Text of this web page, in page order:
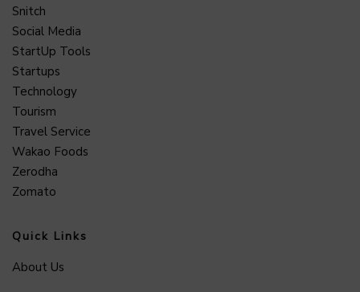
Snitch
Social Media
StartUp Tools
Startups
Technology
Tourism
Travel Service
Wakao Foods
Zerodha
Zomato
Quick Links
About Us